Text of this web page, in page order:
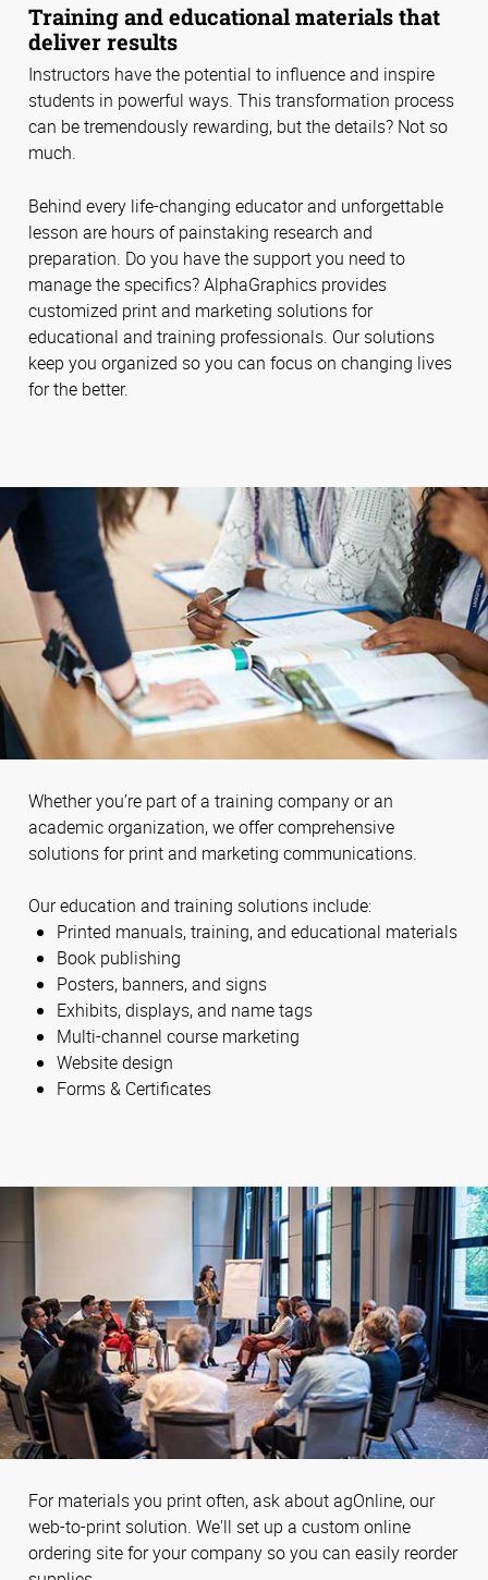
Training and educational materials that
deliver results
Instructors have the potential to influence and inspire
students in powerful ways. This transformation process
can be tremendously rewarding, but the details? Not so
much.
Behind every life-changing educator and unforgettable
lesson are hours of painstaking research and
preparation. Do you have the support you need to
manage the specifics? AlphaGraphics provides
customized print and marketing solutions for
educational and training professionals. Our solutions
keep you organized so you can focus on changing lives
for the better.
Whether you’re part of a training company or an
academic organization, we offer comprehensive
solutions for print and marketing communications.
Our education and training solutions include:
Printed manuals, training, and educational materials
Book publishing
Posters, banners, and signs
Exhibits, displays, and name tags
Multi-channel course marketing
Website design
Forms & Certificates
For materials you print often, ask about agOnline, our
web-to-print solution. We'll set up a custom online
ordering site for your company so you can easily reorder